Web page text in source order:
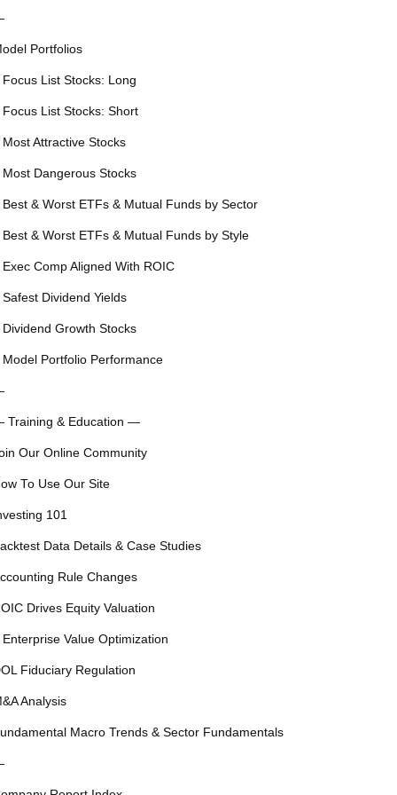
Portfolios
Focus List Stocks: Long
Focus List Stocks: Short
Most Attractive Stocks
Most Dangerous Stocks
Best & Worst ETFs & Mutual Funds by Sector
Best & Worst ETFs & Mutual Funds by Style
Exec Comp Aligned With ROIC
Safest Dividend Yields
Dividend Growth Stocks
Model Portfolio Performance
Training & Education —
Our Online Community
To Use Our Site
101
Data Details & Case Studies
Rule Changes
Drives Equity Valuation
Enterprise Value Optimization
Fiduciary Regulation
Analysis
Macro Trends & Sector Fundamentals